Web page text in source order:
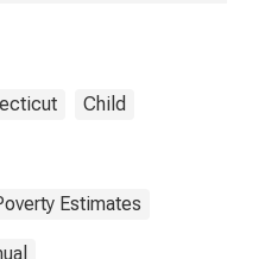
Child
Estimates